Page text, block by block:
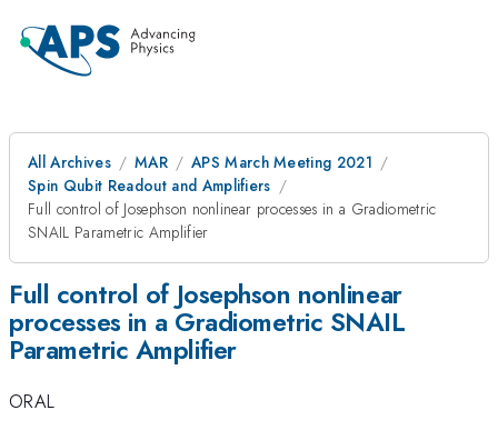
All Archives MAR
APS March Meeting 2021
Spin Qubit Readout and Amplifiers
Full control of Josephson nonlinear processes in a Gradiometric
SNAIL Parametric Amplifier
Full control of Josephson nonlinear
processes in a Gradiometric SNAIL
Parametric Amplifier
ORAL